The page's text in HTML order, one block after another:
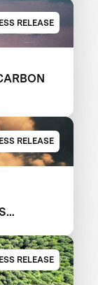
RELEASE
RELEASE
RELEASE